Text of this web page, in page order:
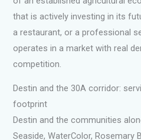
that is actively investing in its
a restaurant, or a professional
operates in a market with real
competition.
Destin and the 30A corridor:
footprint
Destin and the communities
Seaside, WaterColor, Rosemary